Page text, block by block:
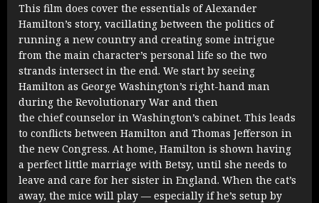
This film does cover the essentials of Alexander
Hamilton’s story, vacillating between the politics of
running a new country and creating some intrigue
from the main character’s personal life so the two
strands intersect in the end. We start by seeing
Hamilton as George Washington’s right-hand man
during the Revolutionary War and then
the chief counselor in Washington’s cabinet. This leads
to conflicts between Hamilton and Thomas Jefferson in
the new Congress. At home, Hamilton is shown having
a perfect little marriage with Betsy, until she needs to
leave and care for her sister in England. When the cat’s
away, the mice will play — especially if he’s setup by